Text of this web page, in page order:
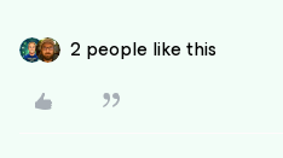
2 people like this